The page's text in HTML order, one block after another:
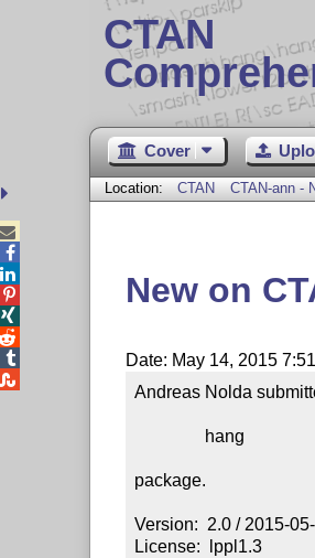
CTAN
Cover
Location: CTAN CTAN-ann -
New on
Date: May 14, 2015
Andreas Nolda
package.
Version:  2.0 / 2015-
License:  lppl1.3




